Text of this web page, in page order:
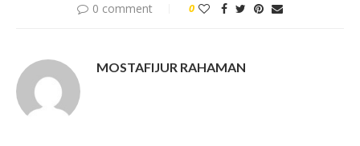
0 comment 0
MOSTAFIJUR RAHAMAN